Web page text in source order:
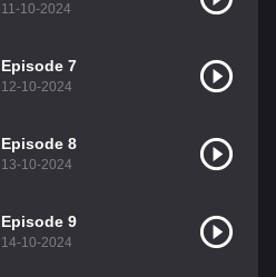
11-10-2024
Episode 7
12-10-2024
Episode 8
13-10-2024
Episode 9
14-10-2024